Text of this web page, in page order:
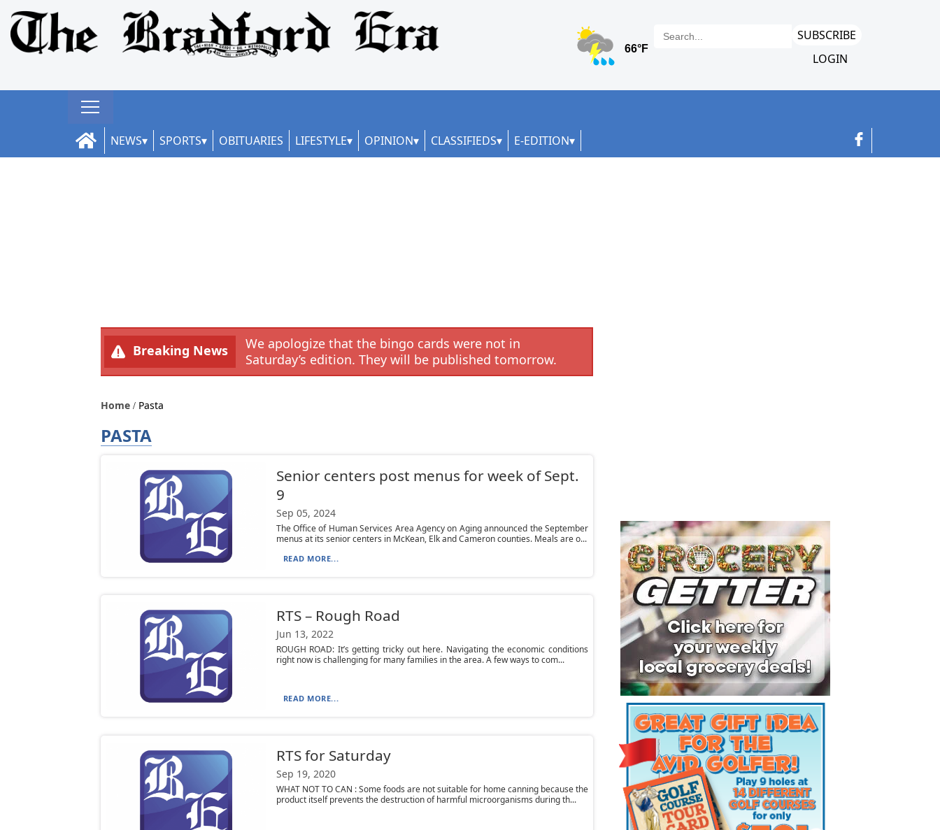
SUBSCRIBE
LOGIN
NEWS SPORTS OBITUARIES LIFESTYLE OPINION CLASSIFIEDS E-EDITION
Breaking News
We apologize that the bingo cards were not in
Saturday’s edition. They will be published tomorrow.
Home Pasta
PASTA
Senior centers post menus for week of Sept.
9
Sep 05, 2024
The Office of Human Services Area Agency on Aging announced the September
menus at its senior centers in McKean, Elk and Cameron counties. Meals are o...
READ MORE...
RTS – Rough Road
Jun 13, 2022
ROUGH ROAD: It’s getting tricky out here. Navigating the economic conditions
right now is challenging for many families in the area. A few ways to com...
READ MORE...
RTS for Saturday
Sep 19, 2020
WHAT NOT TO CAN : Some foods are not suitable for home canning because the
product itself prevents the destruction of harmful microorganisms during th...